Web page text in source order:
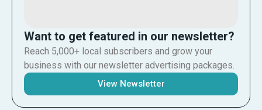
Want to get featured in our newsletter?
Reach 5,000+ local subscribers and grow your
business with our newsletter advertising packages.
View Newsletter